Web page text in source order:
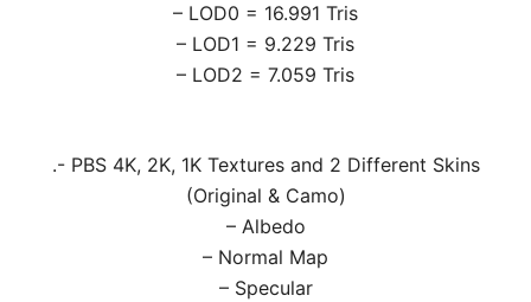
– LOD0 = 16.991 Tris
– LOD1 = 9.229 Tris
– LOD2 = 7.059 Tris
.- PBS 4K, 2K, 1K Textures and 2 Different Skins
(Original & Camo)
– Albedo
– Normal Map
– Specular